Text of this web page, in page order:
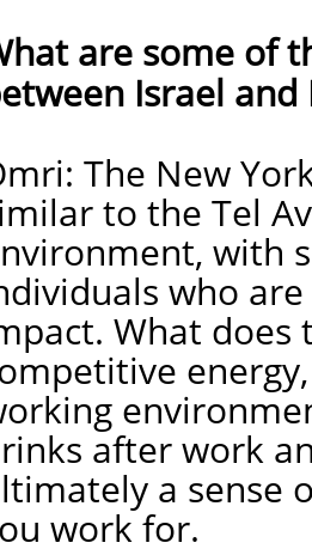
are some of
Israel and
The New
to the Tel
with
who
What does
after work
a sense
work for.